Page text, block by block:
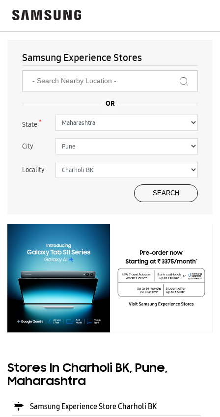
Samsung Experience Stores
State*
City
Locality
Stores In Charholi BK, Pune,
Maharashtra
Samsung Experience Store Charholi BK